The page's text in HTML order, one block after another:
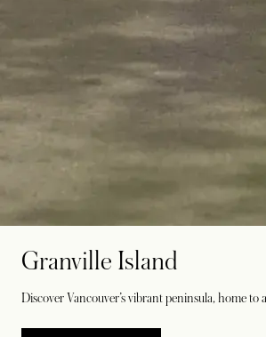
Granville Island
Discover Vancouver’s vibrant peninsula, home